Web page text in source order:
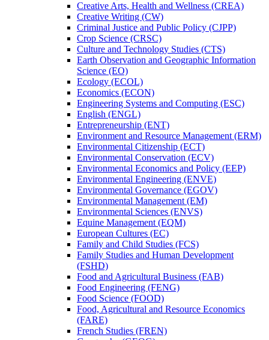
Creative Arts, Health and Wellness (CREA)
Creative Writing (CW)
Criminal Justice and Public Policy (CJPP)
Crop Science (CRSC)
Culture and Technology Studies (CTS)
Earth Observation and Geographic Information
Science (EO)
Ecology (ECOL)
Economics (ECON)
Engineering Systems and Computing (ESC)
English (ENGL)
Entrepreneurship (ENT)
Environment and Resource Management (ERM)
Environmental Citizenship (ECT)
Environmental Conservation (ECV)
Environmental Economics and Policy (EEP)
Environmental Engineering (ENVE)
Environmental Governance (EGOV)
Environmental Management (EM)
Environmental Sciences (ENVS)
Equine Management (EQM)
European Cultures (EC)
Family and Child Studies (FCS)
Family Studies and Human Development
(FSHD)
Food and Agricultural Business (FAB)
Food Engineering (FENG)
Food Science (FOOD)
Food, Agricultural and Resource Economics
(FARE)
French Studies (FREN)